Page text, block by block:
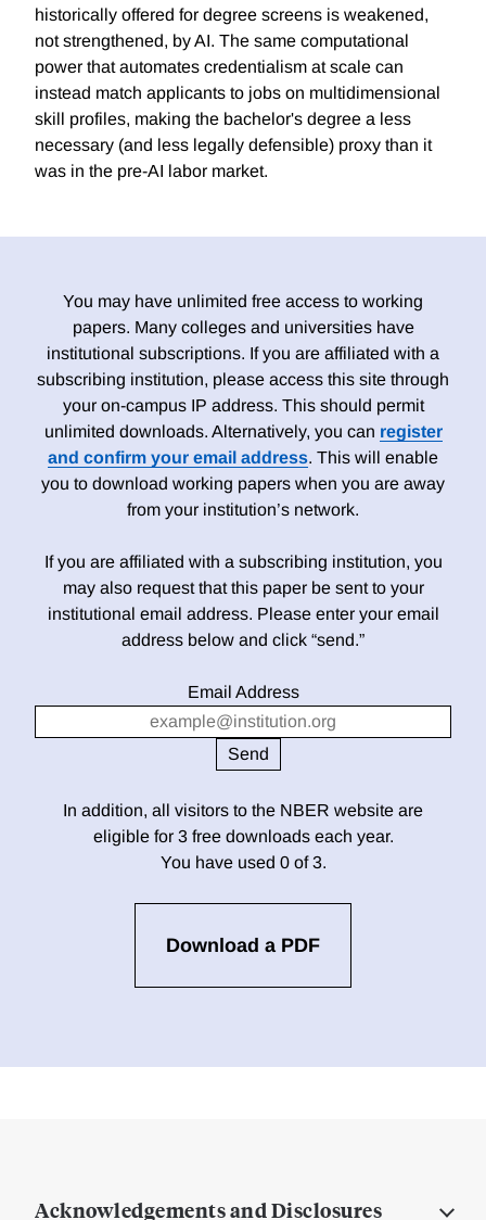
historically offered for degree screens is weakened,
not strengthened, by AI. The same computational
power that automates credentialism at scale can
instead match applicants to jobs on multidimensional
skill profiles, making the bachelor's degree a less
necessary (and less legally defensible) proxy than it
was in the pre-AI labor market.
You may have unlimited free access to working
papers. Many colleges and universities have
institutional subscriptions. If you are affiliated with a
subscribing institution, please access this site through
your on-campus IP address. This should permit
unlimited downloads. Alternatively, you can register
and confirm your email address. This will enable
you to download working papers when you are away
from your institution’s network.
If you are affiliated with a subscribing institution, you
may also request that this paper be sent to your
institutional email address. Please enter your email
address below and click “send.”
Email Address
In addition, all visitors to the NBER website are
eligible for 3 free downloads each year.
You have used 0 of 3.
Download a PDF
Acknowledgements and Disclosures